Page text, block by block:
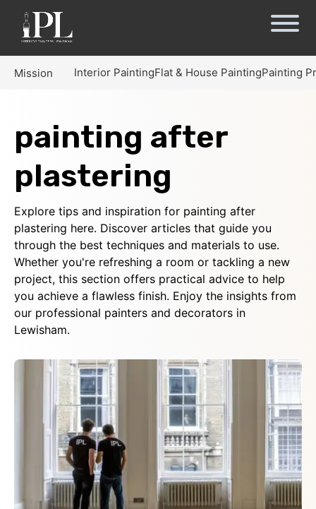
Mission Interior PaintingFlat & House PaintingPainting
painting after
plastering
Explore tips and inspiration for painting after
plastering here. Discover articles that guide you
through the best techniques and materials to use.
Whether you're refreshing a room or tackling a new
project, this section offers practical advice to help
you achieve a flawless finish. Enjoy the insights from
our professional painters and decorators in
Lewisham.